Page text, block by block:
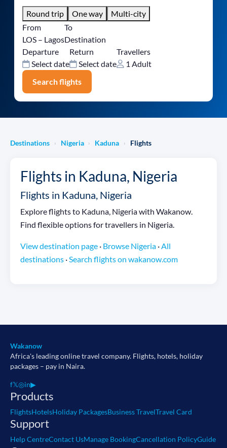
Round trip One way
Multi-city
From
LOS – Lagos
To
Destination
Departure
Select date
Return
Select date
Travellers
1 Adult
Search flights
Destinations › Nigeria › Kaduna › Flights
Flights in Kaduna, Nigeria
Flights in Kaduna, Nigeria
Explore flights to Kaduna, Nigeria with Wakanow.
Find flexible options for travellers in Nigeria.
View destination page · Browse Nigeria ·All
destinations ·Search flights on wakanow.com
Wakanow
Africa's leading online travel company. Flights, hotels, holiday
packages – pay in Naira.
f𝕏◎in▶
Products
FlightsHotelsHoliday PackagesBusiness TravelTravel Card
Support
Help CentreContact UsManage BookingCancellation PolicyGuide